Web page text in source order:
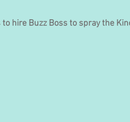
to hire Buzz Boss to spray the